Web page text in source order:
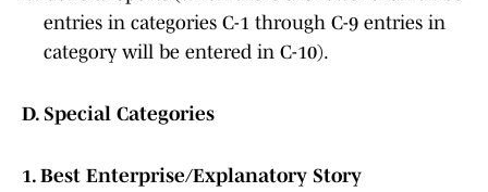
entries in categories C-1 through C-9 entries in
category will be entered in C-10).
D. Special Categories
1. Best Enterprise/Explanatory Story